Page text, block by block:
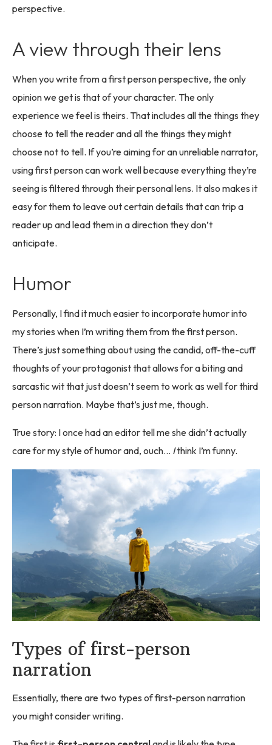
perspective.
A view through their lens
When you write from a first person perspective, the only
opinion we get is that of your character. The only
experience we feel is theirs. That includes all the things they
choose to tell the reader and all the things they might
choose not to tell. If you’re aiming for an unreliable narrator,
using first person can work well because everything they’re
seeing is filtered through their personal lens. It also makes it
easy for them to leave out certain details that can trip a
reader up and lead them in a direction they don’t
anticipate.
Humor
Personally, I find it much easier to incorporate humor into
my stories when I’m writing them from the first person.
There’s just something about using the candid, off-the-cuff
thoughts of your protagonist that allows for a biting and
sarcastic wit that just doesn’t seem to work as well for third
person narration. Maybe that’s just me, though.
True story: I once had an editor tell me she didn’t actually
care for my style of humor and, ouch… Ithink I’m funny.
Types of first-person
narration
Essentially, there are two types of first-person narration
you might consider writing.